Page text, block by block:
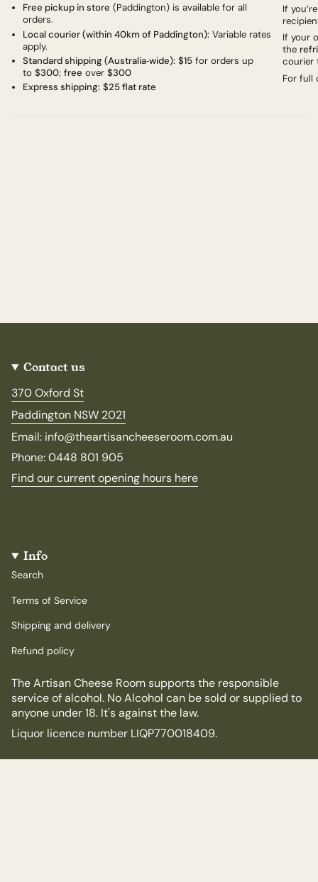
Free pickup in store (Paddington) is available for all
orders.
Local courier (within 40km of Paddington): Variable rates
apply.
Standard shipping (Australia‑wide): $15 for orders up
to $300; free over $300
Express shipping: $25 flat rate
If
If your
the
courier
For full
Contact us
370 Oxford St
Paddington NSW 2021
Email: info@theartisancheeseroom.com.au
Phone: 0448 801 905
Find our current opening hours here
Info
Search
Terms of Service
Shipping and delivery
Refund policy
The Artisan Cheese Room supports the responsible
service of alcohol. No Alcohol can be sold or supplied to
anyone under 18. It's against the law.
Liquor licence number LIQP770018409.